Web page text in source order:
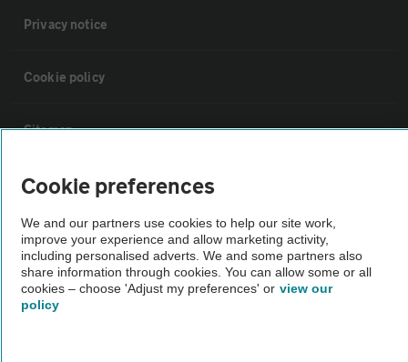
Privacy notice
Cookie policy
Sitemap
Vehicle Inspections
The AA recommends an AA Cars Vehicle Inspection before purchase.
Not all cars are mechanically checked by the AA.
Vehicle Inspection
Cookie preferences
We and our partners use cookies to help our site work,
improve your experience and allow marketing activity,
including personalised adverts. We and some partners also
share information through cookies. You can allow some or all
cookies – choose 'Adjust my preferences' or view our
policy